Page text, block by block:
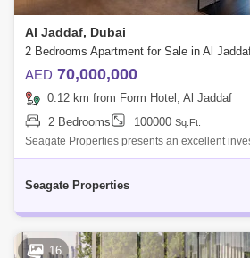
Al Jaddaf, Dubai
AED 70,000,000
0.12 km from Form Hotel, Al Jaddaf
2 Bedrooms
100000 Sq.Ft.
Seagate Properties presents an excellent
Dubai Tourism and the demand for hotel
Seagate Properties
16